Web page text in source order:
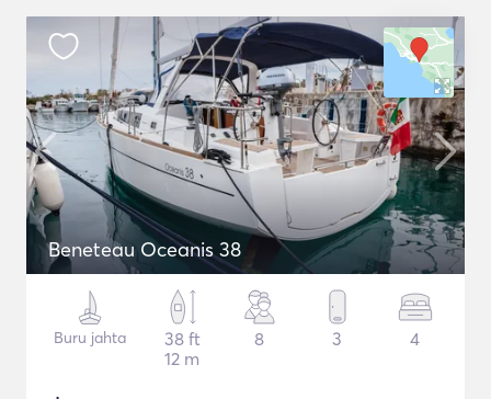
Beneteau Oceanis 38
Buru jahta
38 ft
12 m
8 3 4